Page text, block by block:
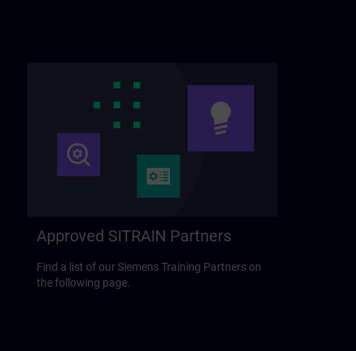
Approved SITRAIN Partners
Find a list of our Siemens Training Partners on
the following page.